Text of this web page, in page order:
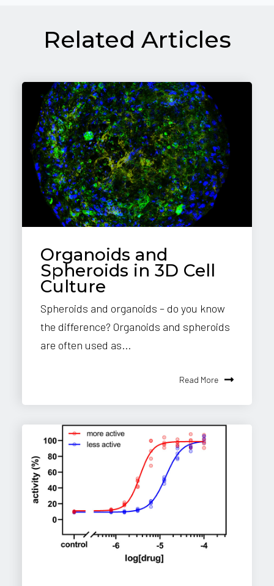
Related Articles
Organoids and
Spheroids in 3D Cell
Culture
Spheroids and organoids – do you know
the difference? Organoids and spheroids
are often used as...
Read More